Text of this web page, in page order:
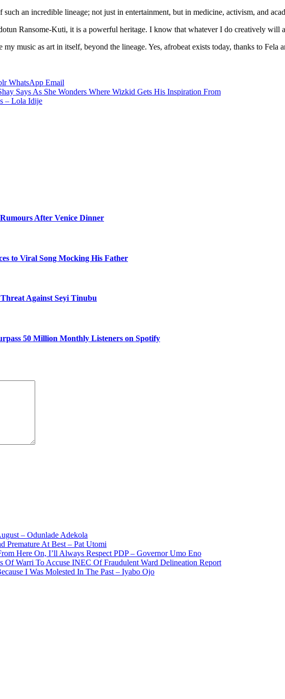
an incredible lineage; not just in entertainment, but in medicine, activism, and
Ransome-Kuti, it is a powerful heritage. I know that whatever I do creatively will
music as art in itself, beyond the lineage. Yes, afrobeat exists today, thanks to
WhatsApp Email
Says As She Wonders Where Wizkid Gets His Inspiration From
– Lola Idije
After Venice Dinner
to Viral Song Mocking His Father
Against Seyi Tinubu
50 Million Monthly Listeners on Spotify
– Odunlade Adekola
Premature At Best – Pat Utomi
Here On, I’ll Always Respect PDP – Governor Umo Eno
Of Warri To Accuse INEC Of Fraudulent Ward Delineation Report
I Was Molested In The Past – Iyabo Ojo